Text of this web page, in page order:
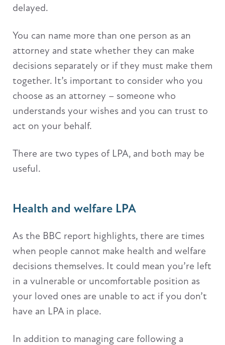
delayed.
You can name more than one person as an
attorney and state whether they can make
decisions separately or if they must make them
together. It’s important to consider who you
choose as an attorney – someone who
understands your wishes and you can trust to
act on your behalf.
There are two types of LPA, and both may be
useful.
Health and welfare LPA
As the BBC report highlights, there are times
when people cannot make health and welfare
decisions themselves. It could mean you’re left
in a vulnerable or uncomfortable position as
your loved ones are unable to act if you don’t
have an LPA in place.
In addition to managing care following a